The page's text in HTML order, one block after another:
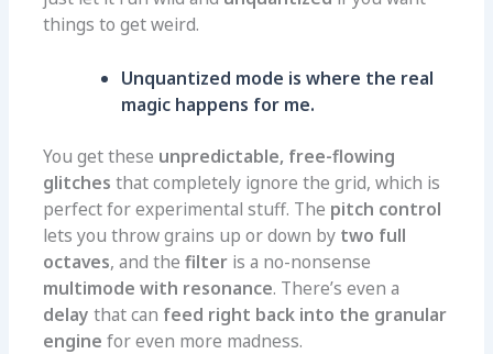
things to get weird.
Unquantized mode is where the real
magic happens for me.
You get these unpredictable, free-flowing
glitches that completely ignore the grid, which is
perfect for experimental stuff. The pitch control
lets you throw grains up or down by two full
octaves, and thefilter is a no-nonsense
multimode with resonance. There’s even a
delay that can feed right back into the granular
engine for even more madness.